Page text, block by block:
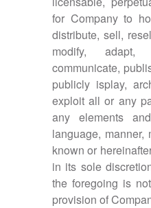
for Company to
distribute, sell,
modify, adapt,
communicate,
publicly isplay,
exploit all or any
any elements
language, manner,
known or
in its sole
the foregoing is
provision of